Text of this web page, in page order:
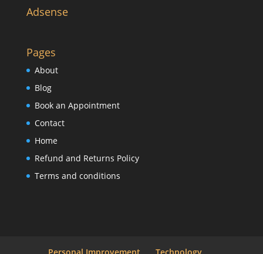
Adsense
Pages
About
Blog
Book an Appointment
Contact
Home
Refund and Returns Policy
Terms and conditions
Personal Improvement Technology